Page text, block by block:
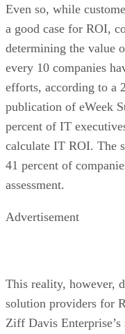
Even so, while
a good case for ROI,
determining the value
every 10 companies
efforts, according to a
publication of eWeek
percent of IT
calculate IT ROI. The
41 percent of
assessment.
Advertisement
This reality, however,
solution providers for
Ziff Davis